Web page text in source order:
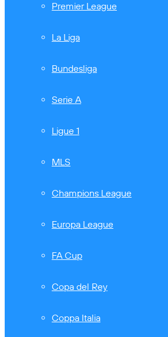
Premier League
La Liga
Bundesliga
Serie A
Ligue 1
MLS
Champions League
Europa League
FA Cup
Copa del Rey
Coppa Italia